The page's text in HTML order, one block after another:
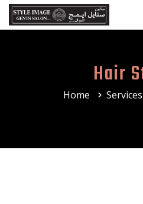
Hair
Home Services